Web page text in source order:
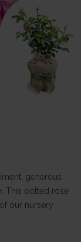
generous
This potted rose
our nursery